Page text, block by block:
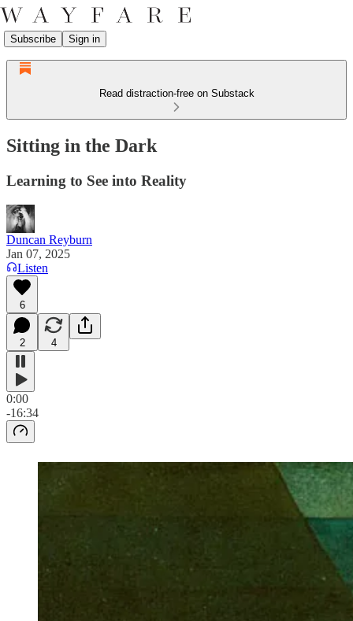
Subscribe Sign in
Read distraction-free on Substack
Sitting in the Dark
Learning to See into Reality
Duncan Reyburn
Jan 07, 2025
Listen
6
2 4
0:00
-16:34